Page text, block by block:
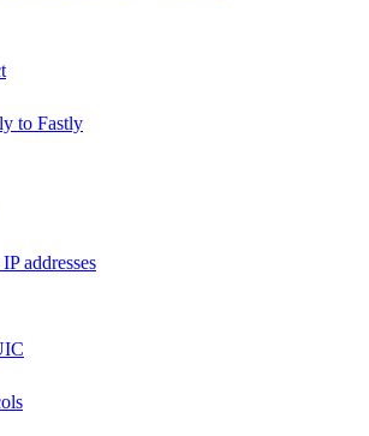
to Fastly
addresses